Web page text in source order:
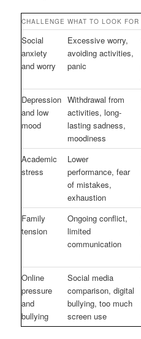
CHALLENGE WHAT TO LOOK FOR
Social
anxiety
and worry
Excessive worry,
avoiding activities,
panic
Depression
and low
mood
Withdrawal from
activities, long-
lasting sadness,
moodiness
Academic
stress
Lower
performance, fear
of mistakes,
exhaustion
Family
tension
Ongoing conflict,
limited
communication
Online
pressure
and
bullying
Social media
comparison, digital
bullying, too much
screen use